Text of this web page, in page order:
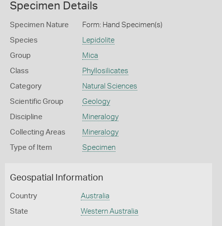
Specimen Details
Specimen Nature Form: Hand Specimen(s)
Species Lepidolite
Group Mica
Class Phyllosilicates
Category Natural Sciences
Scientific Group Geology
Discipline Mineralogy
Collecting Areas Mineralogy
Type of Item Specimen
Geospatial Information
Country Australia
State Western Australia